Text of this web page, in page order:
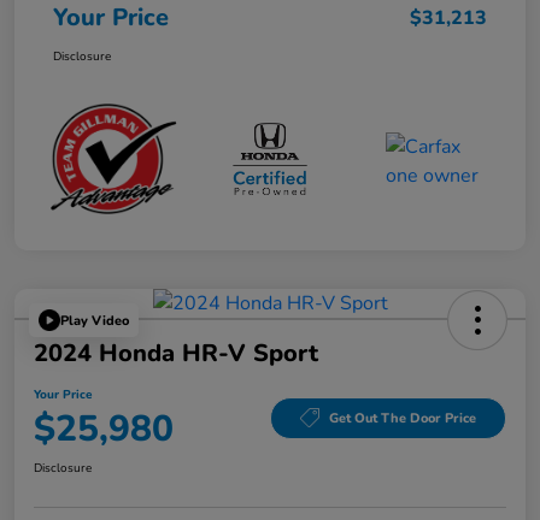
Your Price $31,213
Disclosure
Play Video
2024 Honda HR-V Sport
Your Price
$25,980 Get Out The Door Price
Disclosure